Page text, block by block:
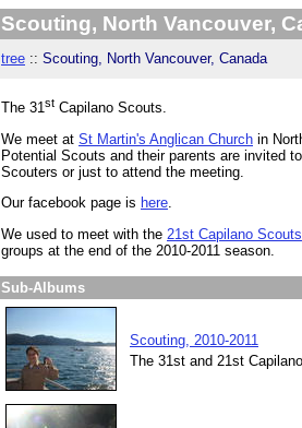
Scouting, North Vancouver,
tree :: Scouting, North Vancouver, Canada
The 31st Capilano Scouts.
We meet at St Martin's Anglican Church in
Potential Scouts and their parents are invited
Scouters or just to attend the meeting.
Our facebook page is here.
We used to meet with the 21st Capilano Scouts
groups at the end of the 2010-2011 season.
Sub-Albums
Scouting, 2010-2011
The 31st and 21st